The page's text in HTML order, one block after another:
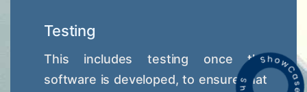
Testing
This includes testing once the
software is developed, to ensure that